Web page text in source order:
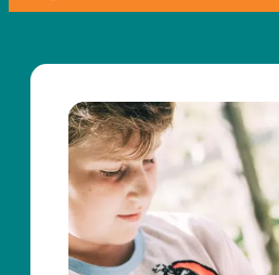
Offer Details